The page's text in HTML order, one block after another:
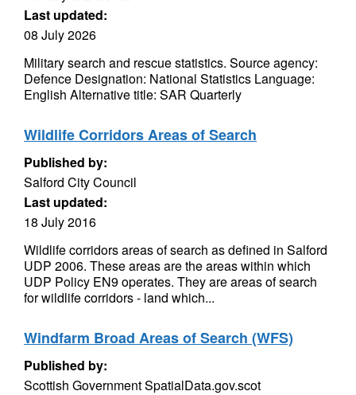
Last updated:
08 July 2026
Military search and rescue statistics. Source agency:
Defence Designation: National Statistics Language:
English Alternative title: SAR Quarterly
Wildlife Corridors Areas of Search
Published by:
Salford City Council
Last updated:
18 July 2016
Wildlife corridors areas of search as defined in Salford
UDP 2006. These areas are the areas within which
UDP Policy EN9 operates. They are areas of search
for wildlife corridors - land which...
Windfarm Broad Areas of Search (WFS)
Published by:
Scottish Government SpatialData.gov.scot